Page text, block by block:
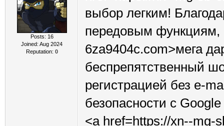
Posts: 16
Joined: Aug 2024
Reputation: 0
выбор легким!
передовым функциям,
6za9404c.com>мега
беспрепятственный
регистрацией без e-
безопасности с
<a href=https://xn--mg-